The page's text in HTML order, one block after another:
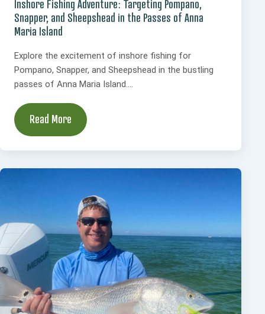
Inshore Fishing Adventure: Targeting Pompano,
Snapper, and Sheepshead in the Passes of Anna
Maria Island
Explore the excitement of inshore fishing for
Pompano, Snapper, and Sheepshead in the bustling
passes of Anna Maria Island....
Read More